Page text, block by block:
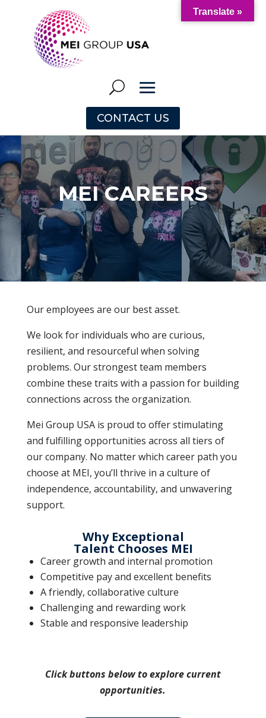
CONTACT US
MEI CAREERS
Our employees are our best asset.
We look for individuals who are curious,
resilient, and resourceful when solving
problems. Our strongest team members
combine these traits with a passion for building
connections across the organization.
Mei Group USA is proud to offer stimulating
and fulfilling opportunities across all tiers of
our company. No matter which career path you
choose at MEI, you’ll thrive in a culture of
independence, accountability, and unwavering
support.
Why Exceptional
Talent Chooses MEI
Career growth and internal promotion
Competitive pay and excellent benefits
A friendly, collaborative culture
Challenging and rewarding work
Stable and responsive leadership
Click buttons below to explore current
opportunities.
Translate »